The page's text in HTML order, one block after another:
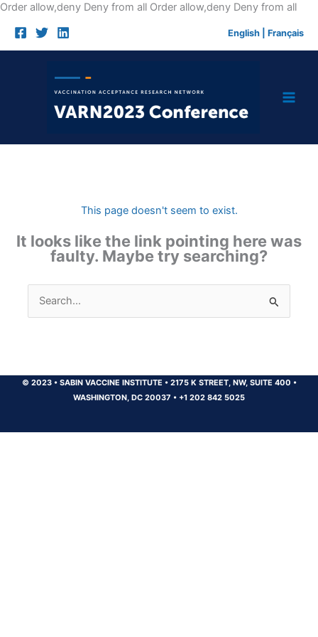
Order allow,deny Deny from all Order allow,deny Deny from allSkip
English Français
This page doesn't seem to exist.
It looks like the link pointing here was
faulty. Maybe try searching?
Search
for:
© 2023 •SABIN VACCINE INSTITUTE •2175 K STREET, NW, SUITE 400 •
WASHINGTON, DC 20037 • +1 202 842 5025